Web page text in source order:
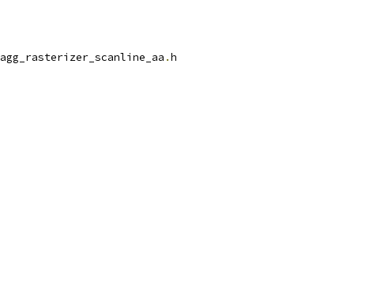
agg_rasterizer_scanline_aa .h